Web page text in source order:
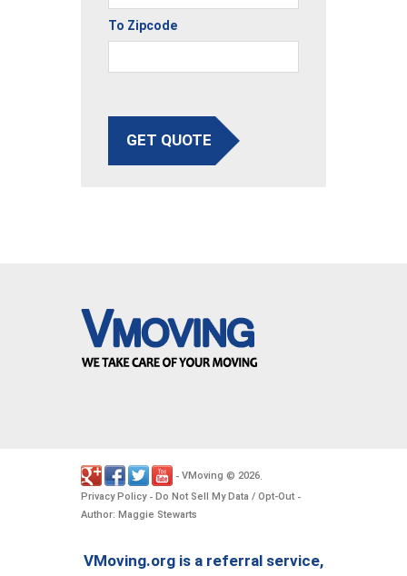
To Zipcode
GET QUOTE
- VMoving © 2026
Privacy Policy- Do Not Sell My Data / Opt-Out -
Author: Maggie Stewarts
VMoving.org is a referral service,